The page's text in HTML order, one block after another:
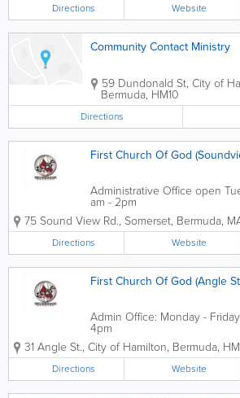
Directions Website
Community Contact Ministry
59 Dundonald St, City of
Bermuda, HM10
Directions
First Church Of God
Administrative Office open
am - 2pm
75 Sound View Rd., Somerset, Bermuda,
Directions Website
First Church Of God (Angle
Admin Office: Monday -
4pm
31 Angle St., City of Hamilton, Bermuda,
Directions Website